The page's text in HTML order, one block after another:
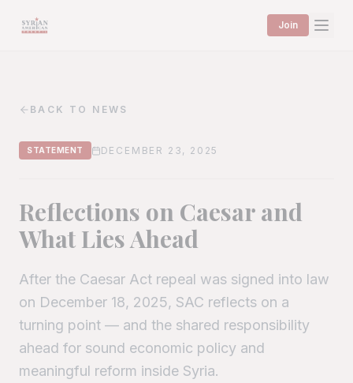
Join
BACK TO NEWS
STATEMENT DECEMBER 23, 2025
Reflections on Caesar and
What Lies Ahead
After the Caesar Act repeal was signed into law
on December 18, 2025, SAC reflects on a
turning point — and the shared responsibility
ahead for sound economic policy and
meaningful reform inside Syria.